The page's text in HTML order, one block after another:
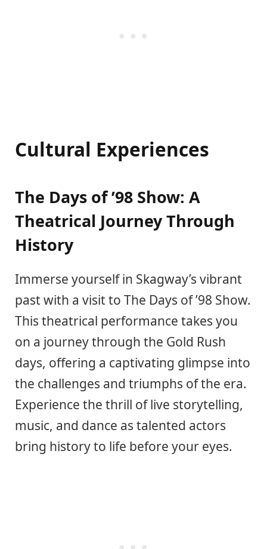
Cultural Experiences
The Days of ’98 Show: A
Theatrical Journey Through
History
Immerse yourself in Skagway’s vibrant
past with a visit to The Days of ’98 Show.
This theatrical performance takes you
on a journey through the Gold Rush
days, offering a captivating glimpse into
the challenges and triumphs of the era.
Experience the thrill of live storytelling,
music, and dance as talented actors
bring history to life before your eyes.